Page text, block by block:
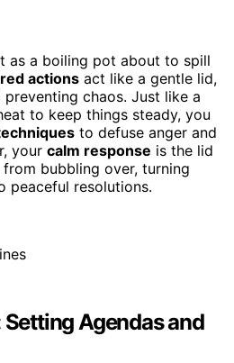
as a boiling pot about to spill
actions act like a gentle lid,
chaos. Just like a
to keep things steady, you
to defuse anger and
your calm response is the lid
bubbling over, turning
peaceful resolutions.
Agendas and